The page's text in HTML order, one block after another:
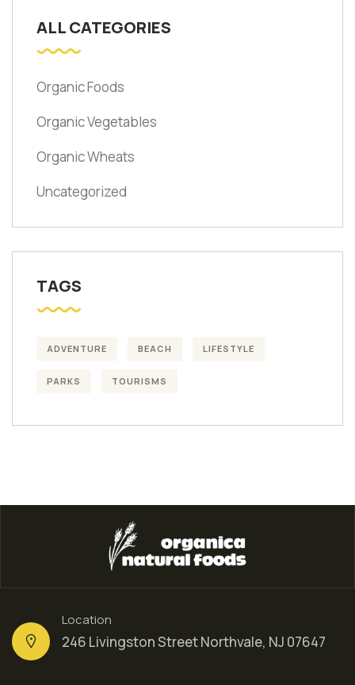
ALL CATEGORIES
Organic Foods
Organic Vegetables
Organic Wheats
Uncategorized
TAGS
ADVENTURE BEACH LIFESTYLE
PARKS TOURISMS
Location
246 Livingston Street Northvale, NJ 07647